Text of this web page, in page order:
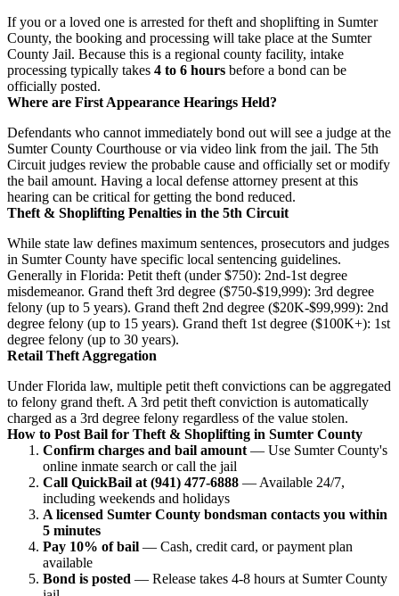
If you or a loved one is arrested for theft and shoplifting in Sumter
County, the booking and processing will take place at the Sumter
County Jail. Because this is a regional county facility, intake
processing typically takes 4 to 6 hours before a bond can be
officially posted.
Where are First Appearance Hearings Held?
Defendants who cannot immediately bond out will see a judge at the
Sumter County Courthouse or via video link from the jail. The 5th
Circuit judges review the probable cause and officially set or modify
the bail amount. Having a local defense attorney present at this
hearing can be critical for getting the bond reduced.
Theft & Shoplifting Penalties in the 5th Circuit
While state law defines maximum sentences, prosecutors and judges
in Sumter County have specific local sentencing guidelines.
Generally in Florida: Petit theft (under $750): 2nd-1st degree
misdemeanor. Grand theft 3rd degree ($750-$19,999): 3rd degree
felony (up to 5 years). Grand theft 2nd degree ($20K-$99,999): 2nd
degree felony (up to 15 years). Grand theft 1st degree ($100K+): 1st
degree felony (up to 30 years).
Retail Theft Aggregation
Under Florida law, multiple petit theft convictions can be aggregated
to felony grand theft. A 3rd petit theft conviction is automatically
charged as a 3rd degree felony regardless of the value stolen.
How to Post Bail for Theft & Shoplifting in Sumter County
Confirm charges and bail amount — Use Sumter County's
online inmate search or call the jail
Call QuickBail at (941) 477-6888 — Available 24/7,
including weekends and holidays
A licensed Sumter County bondsman contacts you within
5 minutes
Pay 10% of bail — Cash, credit card, or payment plan
available
Bond is posted — Release takes 4-8 hours at Sumter County